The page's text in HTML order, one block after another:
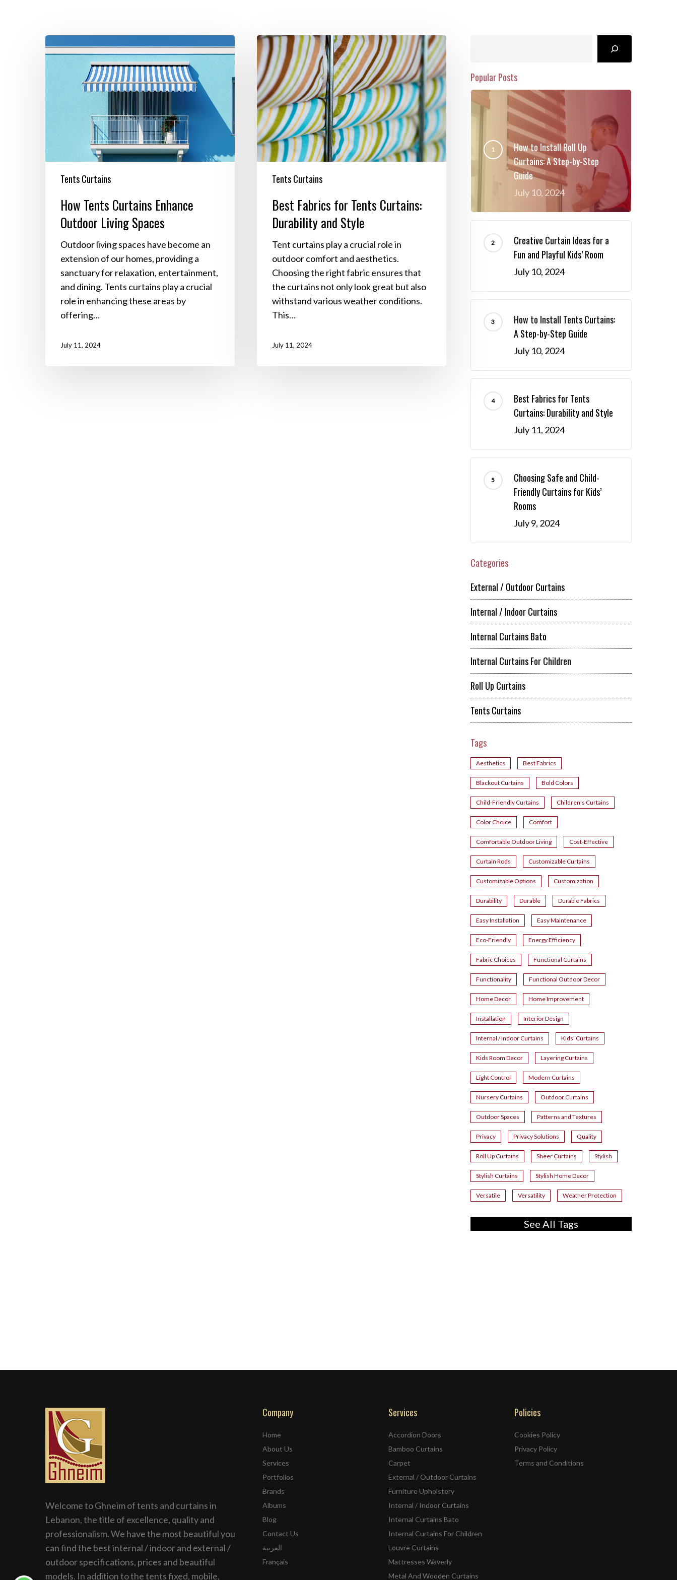
Tents
Enhance
Outdoor
Living
Tents Curtains
How Tents Curtains Enhance
Outdoor Living Spaces
Outdoor living spaces have become an
extension of our homes, providing a
sanctuary for relaxation, entertainment,
and dining. Tents curtains play a crucial
role in enhancing these areas by
offering…
July 11, 2024
Best
Fabrics
for
Tents
Curtains:
Durability
and
Style
Tents Curtains
Best Fabrics for Tents Curtains:
Durability and Style
Tent curtains play a crucial role in
outdoor comfort and aesthetics.
Choosing the right fabric ensures that
the curtains not only look great but also
withstand various weather conditions.
This…
July 11, 2024
Popular Posts
How to Install Roll Up
Curtains: A Step-by-Step
Guide
July 10, 2024
Creative Curtain Ideas for a
Fun and Playful Kids’ Room
July 10, 2024
How to Install Tents Curtains:
A Step-by-Step Guide
July 10, 2024
Best Fabrics for Tents
Curtains: Durability and Style
July 11, 2024
Choosing Safe and Child-
Friendly Curtains for Kids’
Rooms
July 9, 2024
Categories
External / Outdoor Curtains
Internal / Indoor Curtains
Internal Curtains Bato
Internal Curtains For Children
Roll Up Curtains
Tents Curtains
Tags
Aesthetics Best Fabrics
Blackout Curtains Bold Colors
Child-Friendly Curtains Children's Curtains
Color Choice Comfort
Comfortable Outdoor Living Cost-Effective
Curtain Rods Customizable Curtains
Customizable Options Customization
Durability Durable Durable Fabrics
Easy Installation Easy Maintenance
Eco-Friendly Energy Efficiency
Fabric Choices Functional Curtains
Functionality Functional Outdoor Decor
Home Decor Home Improvement
Installation Interior Design
Internal / Indoor Curtains Kids' Curtains
Kids Room Decor Layering Curtains
Light Control Modern Curtains
Nursery Curtains Outdoor Curtains
Outdoor Spaces Patterns and Textures
Privacy Privacy Solutions Quality
Roll Up Curtains Sheer Curtains Stylish
Stylish Curtains Stylish Home Decor
Versatile Versatility Weather Protection
See All Tags
Welcome to Ghneim of tents and curtains in
Lebanon, the title of excellence, quality and
professionalism. We have the most beautiful you
can find the best internal / indoor and external /
outdoor specifications, prices and beautiful
models. In addition to the tents fixed, mobile,
Company
Home
About Us
Services
Portfolios
Brands
Albums
Blog
Contact Us
العربية
Français
Services
Accordion Doors
Bamboo Curtains
Carpet
External / Outdoor Curtains
Furniture Upholstery
Internal / Indoor Curtains
Internal Curtains Bato
Internal Curtains For Children
Louvre Curtains
Mattresses Waverly
Metal And Wooden Curtains
Policies
Cookies Policy
Privacy Policy
Terms and Conditions